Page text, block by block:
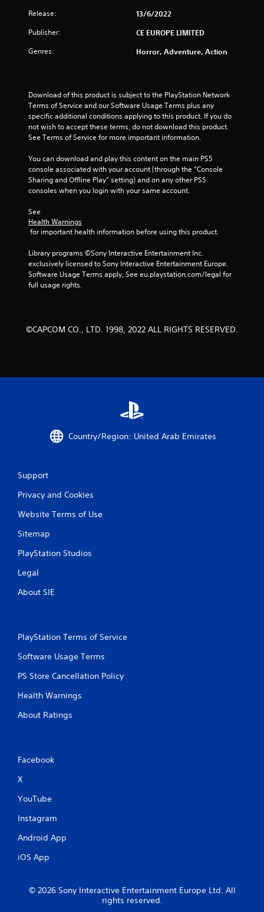
t
f
5
s
a
r
3
7
t
Release: 13/6/2022
Publisher: CE EUROPE LIMITED
Genres: Horror, Adventure, Action
Download of this product is subject to the PlayStation Network
Terms of Service and our Software Usage Terms plus any
specific additional conditions applying to this product. If you do
not wish to accept these terms, do not download this product.
See Terms of Service for more important information.
You can download and play this content on the main PS5
console associated with your account (through the “Console
Sharing and Offline Play” setting) and on any other PS5
consoles when you login with your same account.
See
Health Warnings
for important health information before using this product.
Library programs ©Sony Interactive Entertainment Inc.
exclusively licensed to Sony Interactive Entertainment Europe.
Software Usage Terms apply, See eu.playstation.com/legal for
full usage rights.
©CAPCOM CO., LTD. 1998, 2022 ALL RIGHTS RESERVED.
Country/Region: United Arab Emirates
Support
Privacy and Cookies
Website Terms of Use
Sitemap
PlayStation Studios
Legal
About SIE
PlayStation Terms of Service
Software Usage Terms
PS Store Cancellation Policy
Health Warnings
About Ratings
Facebook
X
YouTube
Instagram
Android App
iOS App
© 2026 Sony Interactive Entertainment Europe Ltd. All
rights reserved.